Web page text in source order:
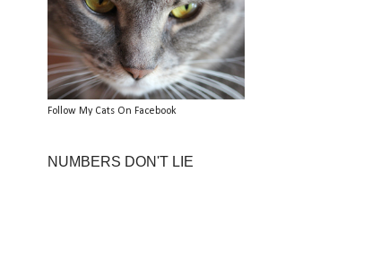
Follow My Cats On Facebook
NUMBERS DON'T LIE